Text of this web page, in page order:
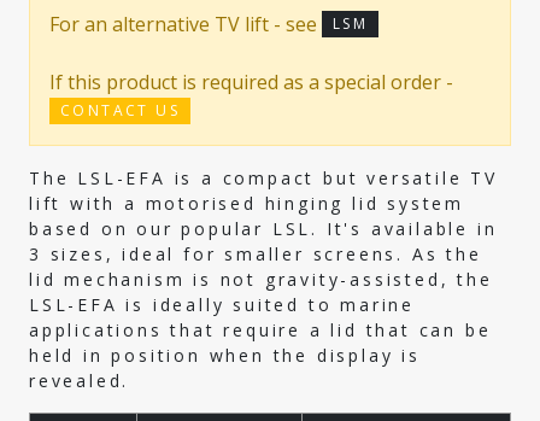
For an alternative TV lift - see LSM
If this product is required as a special order -
CONTACT US
The LSL-EFA is a compact but versatile TV
lift with a motorised hinging lid system
based on our popular LSL. It's available in
3 sizes, ideal for smaller screens. As the
lid mechanism is not gravity-assisted, the
LSL-EFA is ideally suited to marine
applications that require a lid that can be
held in position when the display is
revealed.